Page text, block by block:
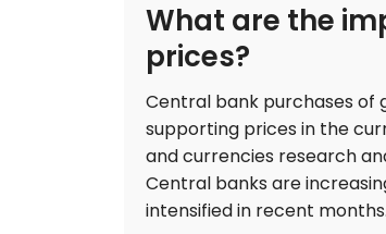
What are the
prices?
Central bank purchases of
supporting prices in the
and currencies research
Central banks are
intensified in recent months.